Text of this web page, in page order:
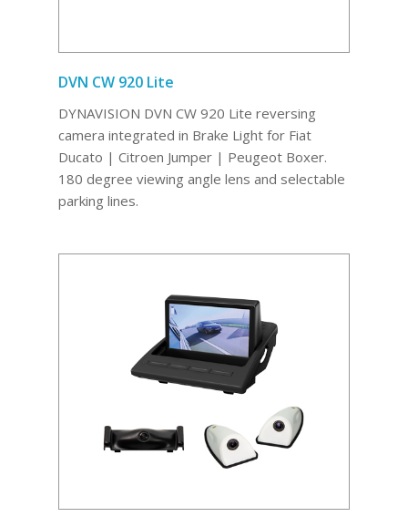
DVN CW 920 Lite
DYNAVISION DVN CW 920 Lite reversing
camera integrated in Brake Light for Fiat
Ducato | Citroen Jumper | Peugeot Boxer.
180 degree viewing angle lens and selectable
parking lines.